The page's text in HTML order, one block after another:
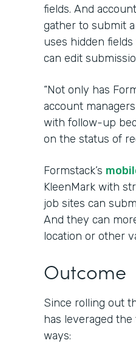
fields. And
gather to submit
uses hidden
can edit
“Not only has
account
with follow-up
on the status of
Formstack’s
KleenMark with
job sites can
And they can
location or other
Outcome
Since rolling out
has leveraged
ways: